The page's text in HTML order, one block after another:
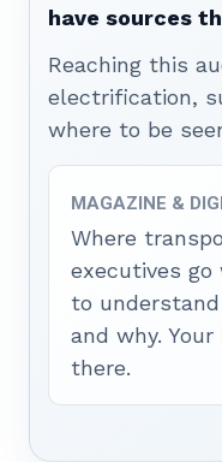
have sources
Reaching this
electrification,
where to be
MAGAZINE &
Where
executives go
to understand
and why.
there.